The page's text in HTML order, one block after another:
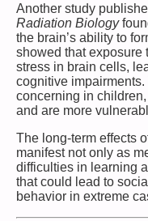
Another study
Radiation Biology
the brain’s ability to
showed that exposure
stress in brain cells,
cognitive
concerning in
and are more
The long-term effects
manifest not only as
difficulties in learning
that could lead to
behavior in extreme